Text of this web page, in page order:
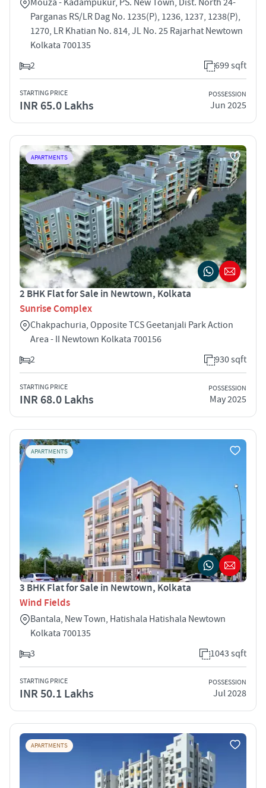
Parganas RS/LR Dag No. 1235(P), 1236, 1237, 1238(P),
1270, LR Khatian No. 814, JL No. 25 Rajarhat Newtown
Kolkata 700135
2
699 sqft
STARTING PRICE
INR 65.0 Lakhs
POSSESSION
Jun 2025
APARTMENTS
2 BHK Flat for Sale in Newtown, Kolkata
Sunrise Complex
Chakpachuria, Opposite TCS Geetanjali Park Action
Area - II Newtown Kolkata 700156
2
930 sqft
STARTING PRICE
INR 68.0 Lakhs
POSSESSION
May 2025
APARTMENTS
3 BHK Flat for Sale in Newtown, Kolkata
Wind Fields
Bantala, New Town, Hatishala Hatishala Newtown
Kolkata 700135
3
1043 sqft
STARTING PRICE
INR 50.1 Lakhs
POSSESSION
Jul 2028
APARTMENTS